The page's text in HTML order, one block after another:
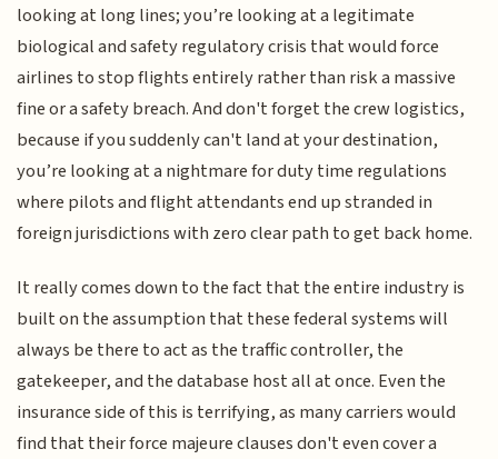
looking at long lines; you’re looking at a legitimate
biological and safety regulatory crisis that would force
airlines to stop flights entirely rather than risk a massive
fine or a safety breach. And don't forget the crew logistics,
because if you suddenly can't land at your destination,
you’re looking at a nightmare for duty time regulations
where pilots and flight attendants end up stranded in
foreign jurisdictions with zero clear path to get back home.
It really comes down to the fact that the entire industry is
built on the assumption that these federal systems will
always be there to act as the traffic controller, the
gatekeeper, and the database host all at once. Even the
insurance side of this is terrifying, as many carriers would
find that their force majeure clauses don't even cover a